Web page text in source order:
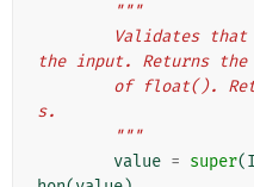
"""
the input. Returns
s.
        """
value = super(